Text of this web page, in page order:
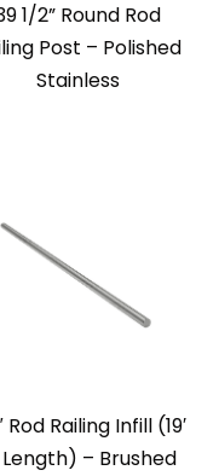
1/2” Round Rod
Post – Polished
Stainless
Rod Railing Infill (19′
Length) – Brushed